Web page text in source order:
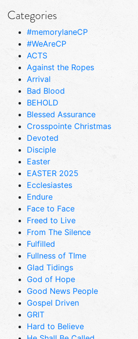
Categories
#memorylaneCP
#WeAreCP
ACTS
Against the Ropes
Arrival
Bad Blood
BEHOLD
Blessed Assurance
Crosspointe Christmas
Devoted
Disciple
Easter
EASTER 2025
Ecclesiastes
Endure
Face to Face
Freed to Live
From The Silence
Fulfilled
Fullness of TIme
Glad Tidings
God of Hope
Good News People
Gospel Driven
GRIT
Hard to Believe